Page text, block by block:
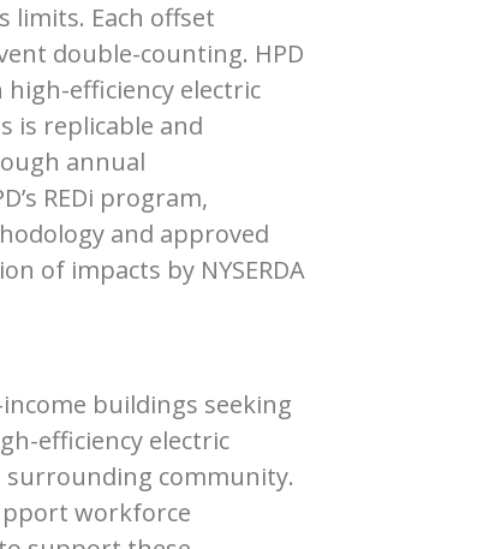
limits. Each offset
double-counting. HPD
efficiency electric
is replicable and
annual
REDi program,
and approved
of impacts by NYSERDA
buildings seeking
efficiency electric
surrounding community.
workforce